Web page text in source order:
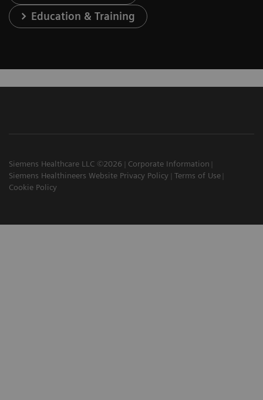
Education & Training
Siemens Healthcare LLC ©2026
Corporate Information
Siemens Healthineers Website Privacy Policy
Terms of Use
Cookie Policy